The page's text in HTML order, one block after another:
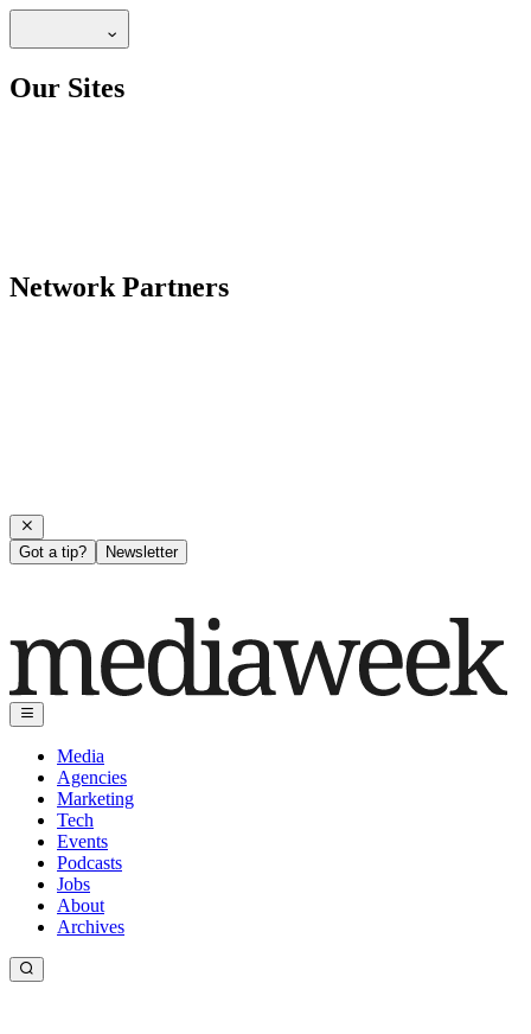
Our Sites
Network Partners
Got a tip? Newsletter
Media
Agencies
Marketing
Tech
Events
Podcasts
Jobs
About
Archives